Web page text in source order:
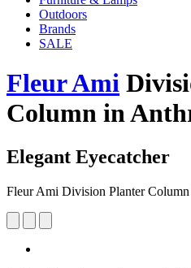
Outdoors
Brands
SALE
Fleur Ami
Column in
Elegant Eyecatcher
Fleur Ami Division Planter